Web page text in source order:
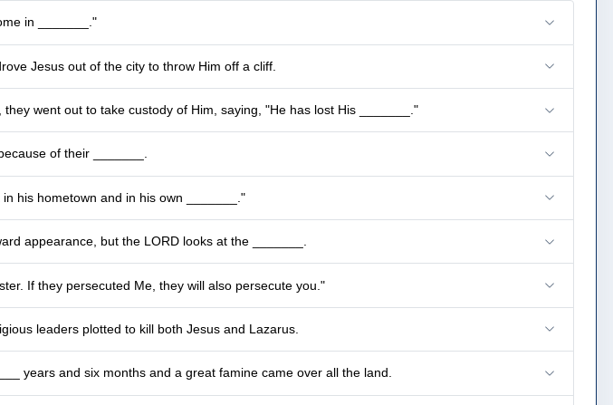
in _______."
Jesus out of the city to throw Him off a cliff.
went out to take custody of Him, saying, "He has lost His _______."
of their _______.
his hometown and in his own _______."
appearance, but the LORD looks at the _______.
If they persecuted Me, they will also persecute you."
leaders plotted to kill both Jesus and Lazarus.
years and six months and a great famine came over all the land.